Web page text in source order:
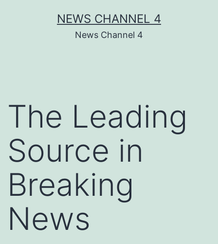
NEWS CHANNEL 4
News Channel 4
The Leading
Source in
Breaking
News